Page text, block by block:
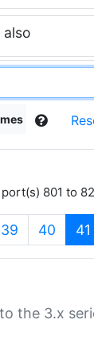
801 to
39 40 41
the 3.x